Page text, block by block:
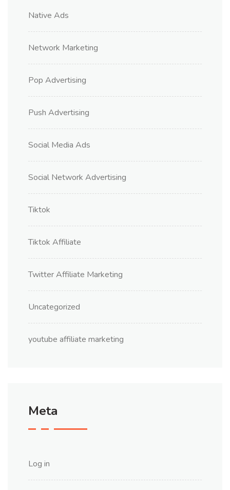
Native Ads
Network Marketing
Pop Advertising
Push Advertising
Social Media Ads
Social Network Advertising
Tiktok
Tiktok Affiliate
Twitter Affiliate Marketing
Uncategorized
youtube affiliate marketing
Meta
Log in